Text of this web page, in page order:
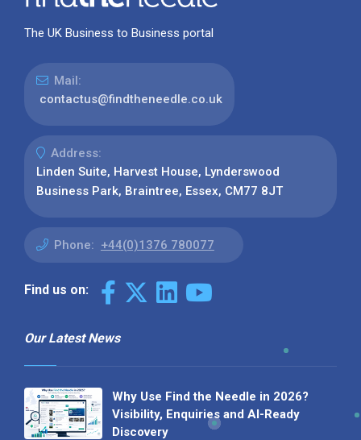
The UK Business to Business portal
Mail:
contactus@findtheneedle.co.uk
Address:
Linden Suite, Harvest House, Lynderswood
Business Park, Braintree, Essex, CM77 8JT
Phone: +44(0)1376 780077
Find us on:
Our Latest News
Why Use Find the Needle in 2026?
Visibility, Enquiries and AI-Ready
Discovery